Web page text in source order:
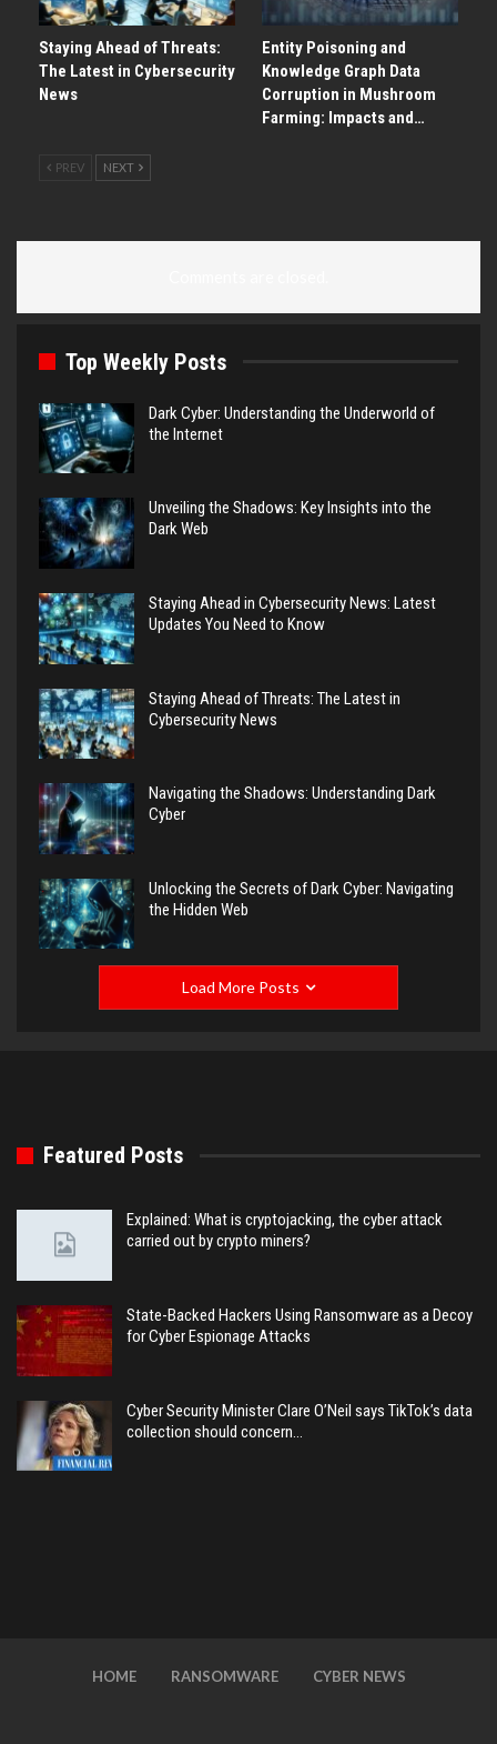
Staying Ahead of Threats:
The Latest in Cybersecurity
News
Entity Poisoning and
Knowledge Graph Data
Corruption in Mushroom
Farming: Impacts and…
PREV NEXT
Top Weekly Posts
Dark Cyber: Understanding the Underworld of
the Internet
Unveiling the Shadows: Key Insights into the
Dark Web
Staying Ahead in Cybersecurity News: Latest
Updates You Need to Know
Staying Ahead of Threats: The Latest in
Cybersecurity News
Navigating the Shadows: Understanding Dark
Cyber
Unlocking the Secrets of Dark Cyber: Navigating
the Hidden Web
Load More Posts
Featured Posts
Explained: What is cryptojacking, the cyber attack
carried out by crypto miners?
State-Backed Hackers Using Ransomware as a Decoy
for Cyber Espionage Attacks
Cyber Security Minister Clare O’Neil says TikTok’s data
collection should concern…
HOME RANSOMWARE CYBER NEWS